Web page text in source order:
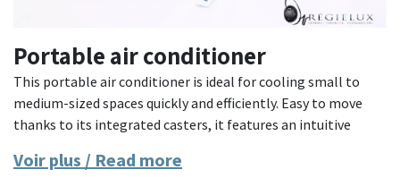
Portable air conditioner
This portable air conditioner is ideal for cooling small to
medium-sized spaces quickly and efficiently. Easy to move
thanks to its integrated casters, it features an intuitive
operation from a distance. Its exhaust hose helps maintain a
Voir plus / Read more